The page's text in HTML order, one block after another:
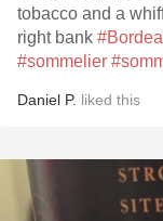
tobacco and a
right bank
#sommelier
Daniel P. liked this